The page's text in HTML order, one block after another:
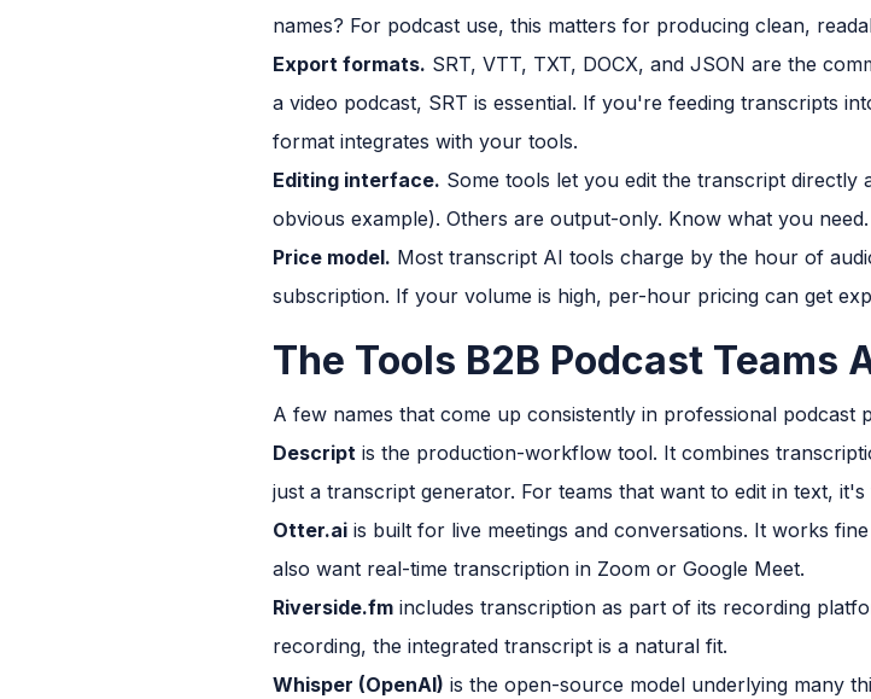
names? For podcast use, this matters for producing clean,
Export formats. SRT, VTT, TXT, DOCX, and JSON are the
a video podcast, SRT is essential. If you're feeding transcripts
format integrates with your tools.
Editing interface. Some tools let you edit the transcript directly
obvious example). Others are output-only. Know what you need.
Price model. Most transcript AI tools charge by the hour of
subscription. If your volume is high, per-hour pricing can get
The Tools B2B Podcast Teams
A few names that come up consistently in professional podcast
Descript is the production-workflow tool. It combines
just a transcript generator. For teams that want to edit in text, it's
Otter.ai is built for live meetings and conversations. It works
also want real-time transcription in Zoom or Google Meet.
Riverside.fm includes transcription as part of its recording
recording, the integrated transcript is a natural fit.
Whisper (OpenAI) is the open-source model underlying many